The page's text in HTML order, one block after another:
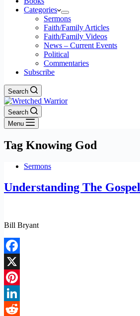
Categories
Sermons
Faith/Family Articles
Faith/Family Videos
News – Current Events
Political
Commentaries
Subscribe
Search
Search
Menu
Tag Knowing God
Sermons
Understanding The Gospel
Bill Bryant
Facebook
X
Pinterest
LinkedIn